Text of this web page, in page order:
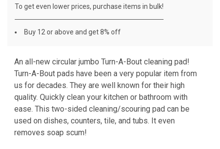
To get even lower prices, purchase items in bulk!
Buy 12 or above and get 8% off
An all-new circular jumbo Turn-A-Bout cleaning pad!
Turn-A-Bout pads have been a very popular item from
us for decades. They are well known for their high
quality. Quickly clean your kitchen or bathroom with
ease. This two-sided cleaning/scouring pad can be
used on dishes, counters, tile, and tubs. It even
removes soap scum!
CURRENT
STOCK: